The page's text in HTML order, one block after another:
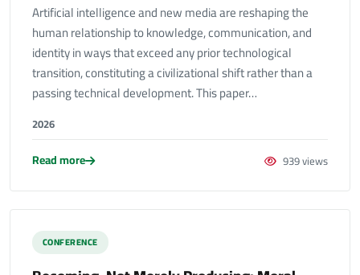
Artificial intelligence and new media are reshaping the
human relationship to knowledge, communication, and
identity in ways that exceed any prior technological
transition, constituting a civilizational shift rather than a
passing technical development. This paper…
2026
Read more 939 views
CONFERENCE